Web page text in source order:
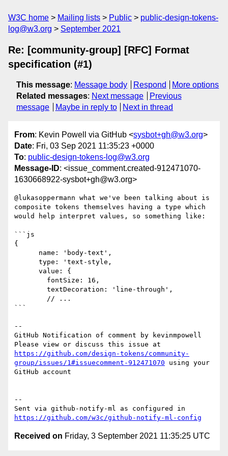
W3C home Mailing lists Public
public-design-tokens-
log@w3.org
September 2021
Re: [community-group] [RFC] Format
specification (#1)
This message: Message body Respond
More options
Related messages: Next message
Previous
message
Maybe in reply to Next in thread
From: Kevin Powell via GitHub <sysbot+gh@w3.org>
Date: Fri, 03 Sep 2021 11:35:23 +0000
To: public-design-tokens-log@w3.org
Message-ID: <issue_comment.created-912471070-
1630668922-sysbot+gh@w3.org>
@lukasoppermann what we've been talking about is
composite tokens themselves having a type which
would help interpret values, so something like:
```js
{
```
--
GitHub Notification of comment by kevinmpowell
https://github.com/design-tokens/community-
group/issues/1#issuecomment-912471070 using your
GitHub account
--
https://github.com/w3c/github-notify-ml-config
Received on Friday, 3 September 2021 11:35:25 UTC